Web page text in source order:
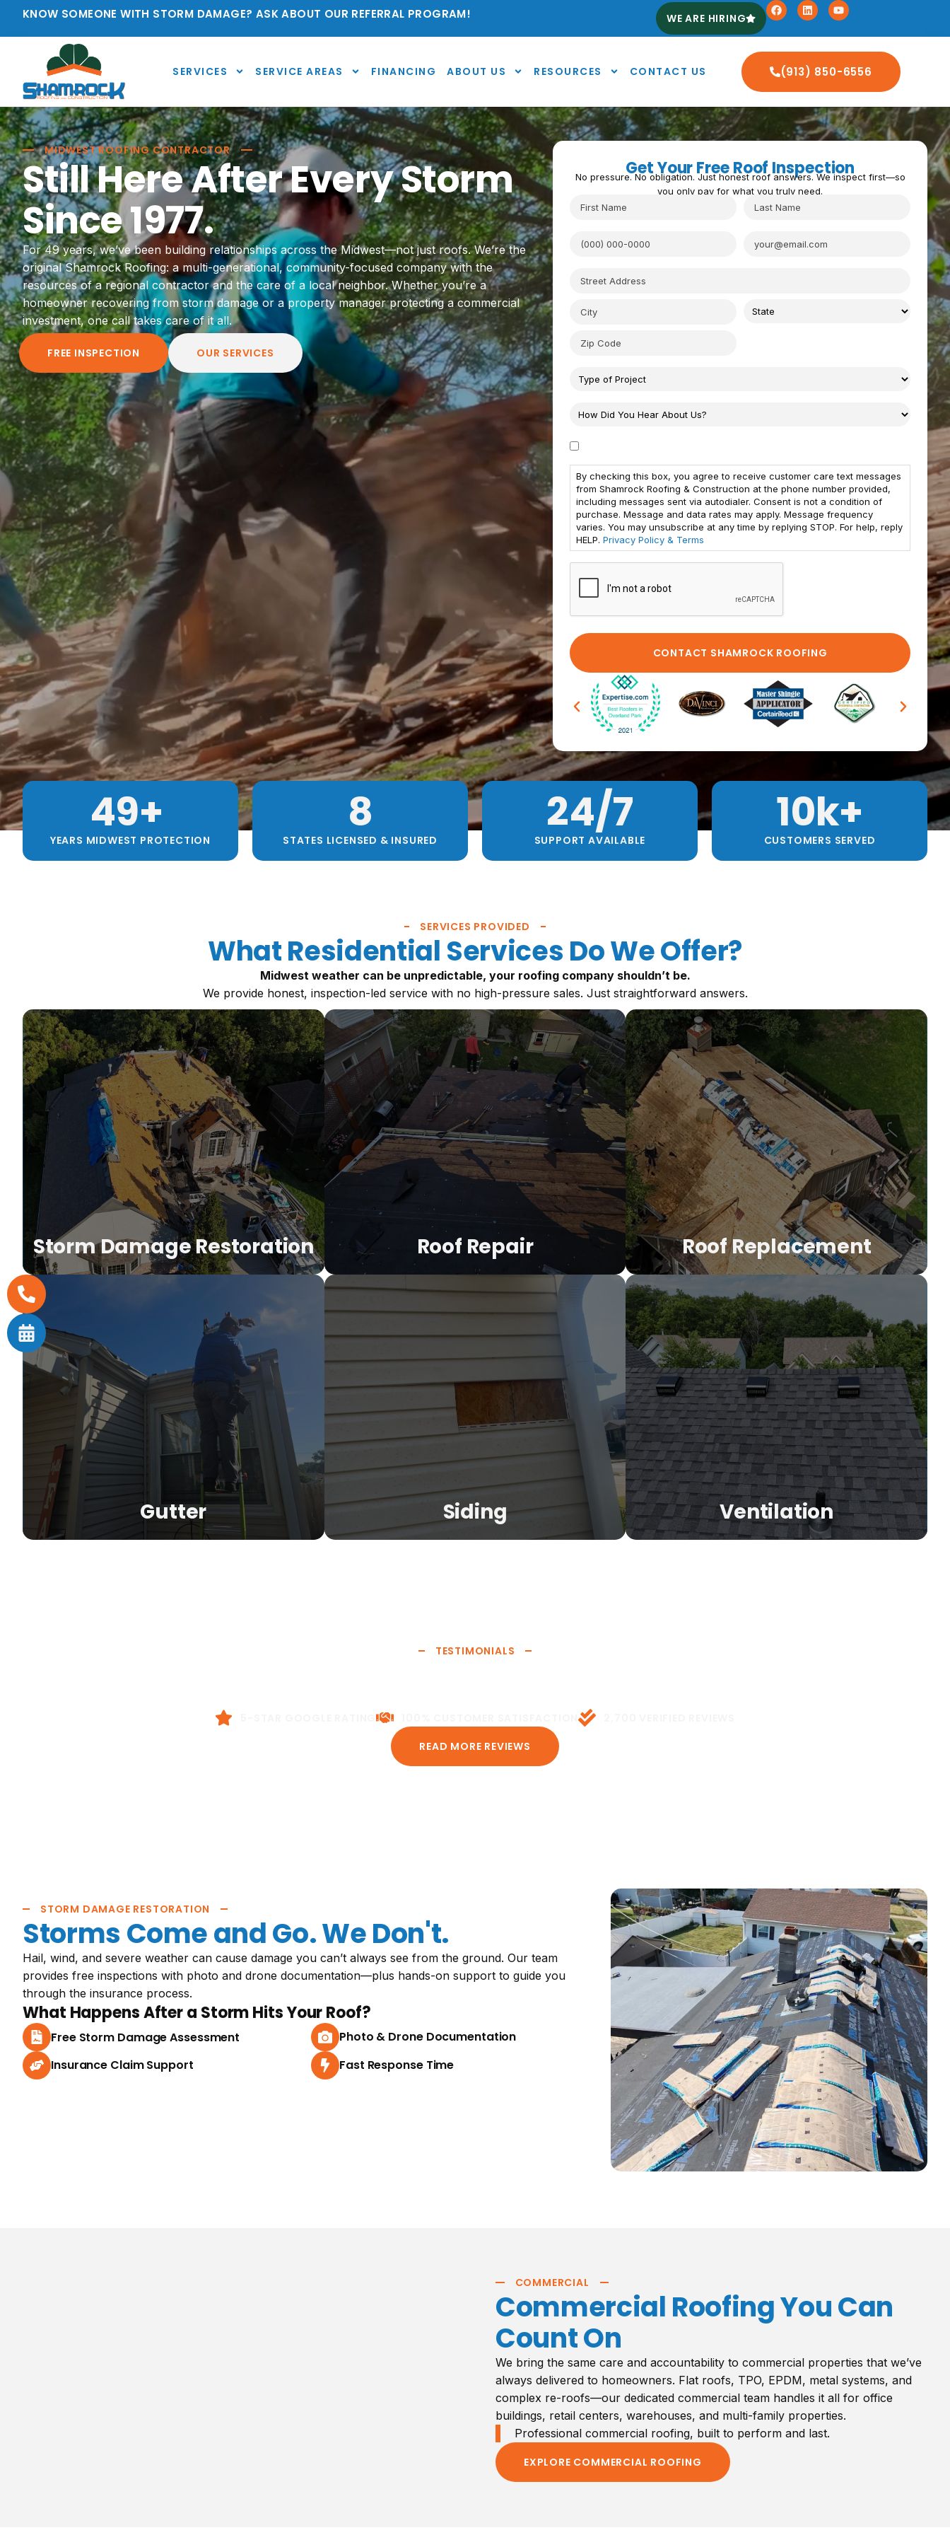
KNOW SOMEONE WITH STORM DAMAGE? ASK ABOUT OUR REFERRAL PROGRAM! WE ARE HIRING
SERVICES SERVICE AREAS FINANCING ABOUT US RESOURCES CONTACT US (913) 850-6556
MIDWEST ROOFING CONTRACTOR
Still Here After Every Storm
Since 1977.
For 49 years, we’ve been building relationships across the Midwest—not just roofs. We’re the
original Shamrock Roofing: a multi-generational, community-focused company with the
resources of a regional contractor and the care of a local neighbor. Whether you’re a
homeowner recovering from storm damage or a property manager protecting a commercial
investment, one call takes care of it all.
FREE INSPECTION OUR SERVICES
Get Your Free Roof Inspection
No pressure. No obligation. Just honest roof answers. We inspect first—so
you only pay for what you truly need.
By checking this box, you agree to receive customer care text messages
from Shamrock Roofing & Construction at the phone number provided,
including messages sent via autodialer. Consent is not a condition of
purchase. Message and data rates may apply. Message frequency
varies. You may unsubscribe at any time by replying STOP. For help, reply
HELP.Privacy Policy & Terms
YEARS MIDWEST PROTECTION
49+
STATES LICENSED & INSURED
8
SUPPORT AVAILABLE
24/7
CUSTOMERS SERVED
10k+
SERVICES PROVIDED
What Residential Services Do We Offer?
Midwest weather can be unpredictable, your roofing company shouldn’t be.
We provide honest, inspection-led service with no high-pressure sales. Just straightforward answers.
Storm Damage Restoration Roof Repair
Roof Repair
inspection-first approach finds exactly what needs fixing
—leaks, shingle damage, flashing issues, emergency
tarping, and preventive maintenance.
LEARN MORE
Roof Replacement
Gutter Siding
elements. We install and repair vinyl, fiber cement, and
LEARN MORE
Ventilation
TESTIMONIALS
5-STAR GOOGLE RATING
100% CUSTOMER SATISFACTION
READ MORE REVIEWS
STORM DAMAGE RESTORATION
Storms Come and Go. We Don't.
Hail, wind, and severe weather can cause damage you can’t always see from the ground. Our team
provides free inspections with photo and drone documentation—plus hands-on support to guide you
through the insurance process.
What Happens After a Storm Hits Your Roof?
Free Storm Damage Assessment
Photo & Drone Documentation
Insurance Claim Support
Fast Response Time
COMMERCIAL
Commercial Roofing You Can
Count On
We bring the same care and accountability to commercial properties that we’ve
always delivered to homeowners. Flat roofs, TPO, EPDM, metal systems, and
complex re-roofs—our dedicated commercial team handles it all for office
buildings, retail centers, warehouses, and multi-family properties.
Professional commercial roofing, built to perform and last.
EXPLORE COMMERCIAL ROOFING